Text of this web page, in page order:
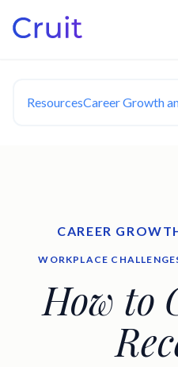
ResourcesCareer Growth
CAREER
WORKPLACE
How to